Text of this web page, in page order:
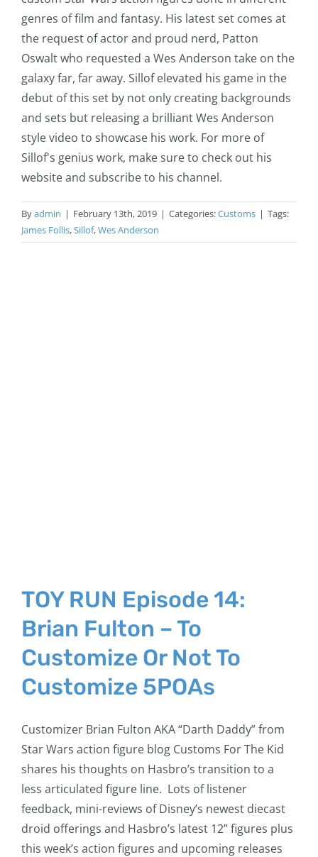
genres of film and fantasy. His latest set comes at
the request of actor and proud nerd, Patton
Oswalt who requested a Wes Anderson take on the
galaxy far, far away. Sillof elevated his game in the
debut of this set by not only creating backgrounds
and sets but releasing a brilliant Wes Anderson
style video to showcase his work. For more of
Sillof's genius work, make sure to check out his
website and subscribe to his channel.
Byadmin | February 13th, 2019 | Categories:Customs | Tags:
James Follis,Sillof,Wes Anderson
TOY RUN Episode 14:
Brian Fulton – To
Customize Or Not To
Customize 5POAs
Customizer Brian Fulton AKA “Darth Daddy” from
Star Wars action figure blog Customs For The Kid
shares his thoughts on Hasbro’s transition to a
less articulated figure line. Lots of listener
feedback, mini-reviews of Disney’s newest diecast
droid offerings and Hasbro’s latest 12” figures plus
this week’s action figures and upcoming releases